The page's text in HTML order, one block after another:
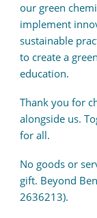
our green
implement
sustainable
to create a
education.
Thank you for
alongside us.
for all.
No goods or
gift. Beyond
2636213).